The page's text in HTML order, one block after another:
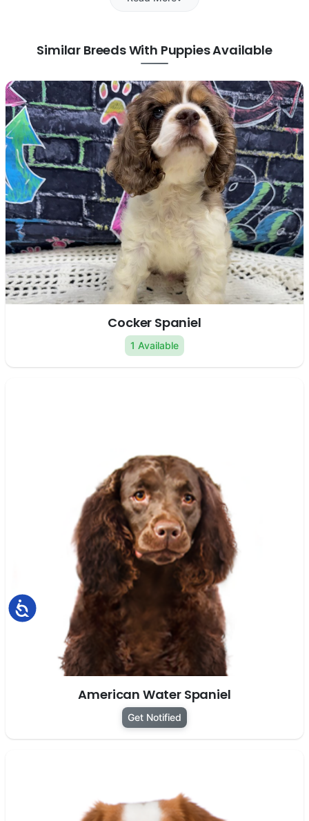
Accessibility
Similar Breeds With Puppies Available
Cocker Spaniel
1 Available
American Water Spaniel
Get Notified